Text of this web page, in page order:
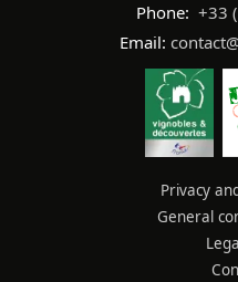
Phone: +33
Email:
Privacy
General